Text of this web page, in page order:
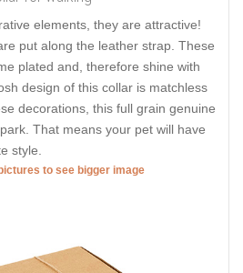
elements, they are attractive!
put along the leather strap. These
plated and, therefore shine with
design of this collar is matchless
decorations, this full grain genuine
That means your pet will have
style.
to see bigger image